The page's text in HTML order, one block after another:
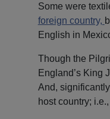
Some were
foreign country,
English in
Though the
England’s King
And,
host country;